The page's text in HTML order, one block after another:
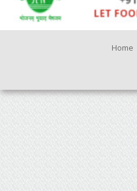
Home